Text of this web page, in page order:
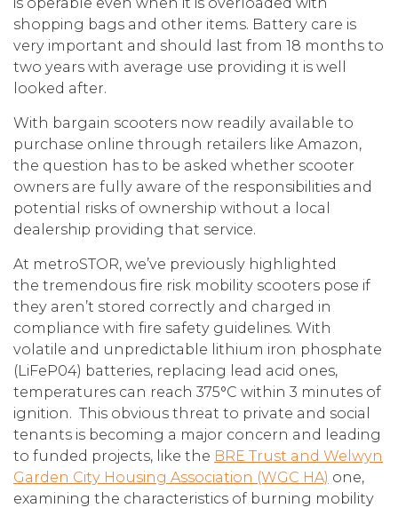
shopping bags and other items. Battery care is
very important and should last from 18 months to
two years with average use providing it is well
looked after.
With bargain scooters now readily available to
purchase online through retailers like Amazon,
the question has to be asked whether scooter
owners are fully aware of the responsibilities and
potential risks of ownership without a local
dealership providing that service.
At metroSTOR, we’ve previously highlighted
the tremendous fire risk mobility scooters pose if
they aren’t stored correctly and charged in
compliance with fire safety guidelines. With
volatile and unpredictable lithium iron phosphate
(LiFeP04) batteries, replacing lead acid ones,
temperatures can reach 375°C within 3 minutes of
ignition. This obvious threat to private and social
tenants is becoming a major concern and leading
to funded projects, like the BRE Trust and Welwyn
Garden City Housing Association (WGC HA) one,
examining the characteristics of burning mobility